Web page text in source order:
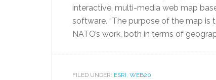
interactive, multi-media web map
software. “The purpose of the map
NATO’s work, both in terms of
FILED UNDER: ESRI, WEB20